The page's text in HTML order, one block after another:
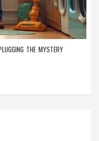
THE MYSTERY